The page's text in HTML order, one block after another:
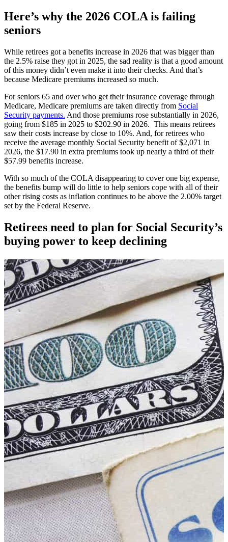
Here’s why the 2026 COLA is failing
seniors
While retirees got a benefits increase in 2026 that was bigger than
the 2.5% raise they got in 2025, the sad reality is that a good amount
of this money didn’t even make it into their checks. And that’s
because Medicare premiums increased so much.
For seniors 65 and over who get their insurance coverage through
Medicare, Medicare premiums are taken directly from Social
Security payments. And those premiums rose substantially in 2026,
going from $185 in 2025 to $202.90 in 2026. This means retirees
saw their costs increase by close to 10%. And, for retirees who
receive the average monthly Social Security benefit of $2,071 in
2026, the $17.90 in extra premiums took up nearly a third of their
$57.99 benefits increase.
With so much of the COLA disappearing to cover one big expense,
the benefits bump will do little to help seniors cope with all of their
other rising costs as inflation continues to be above the 2.00% target
set by the Federal Reserve.
Retirees need to plan for Social Security’s
buying power to keep declining